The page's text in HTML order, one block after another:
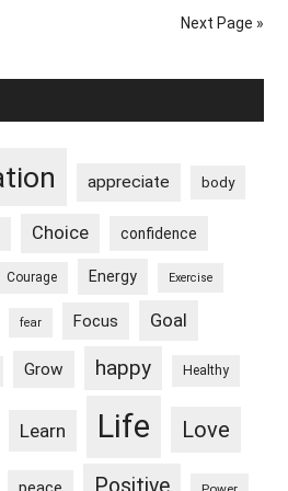
Next Page »
appreciate body
Choice confidence
Courage Energy Exercise
fear Focus Goal
Grow happy Healthy
Learn Life Love